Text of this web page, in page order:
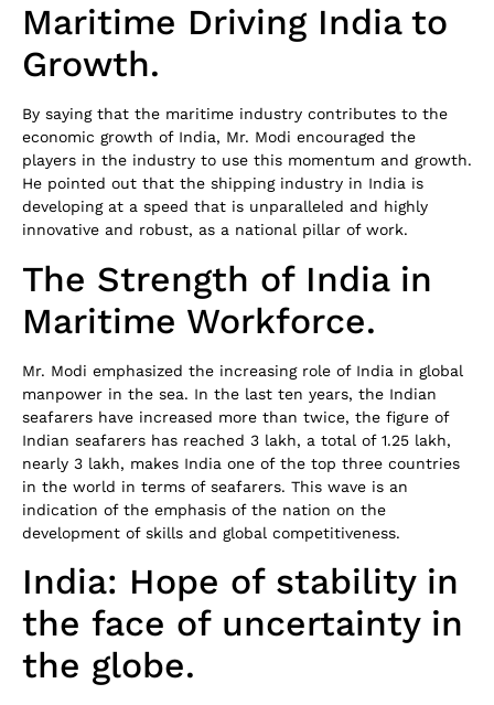
Maritime Driving India to
Growth.
By saying that the maritime industry contributes to the
economic growth of India, Mr. Modi encouraged the
players in the industry to use this momentum and growth.
He pointed out that the shipping industry in India is
developing at a speed that is unparalleled and highly
innovative and robust, as a national pillar of work.
The Strength of India in
Maritime Workforce.
Mr. Modi emphasized the increasing role of India in global
manpower in the sea. In the last ten years, the Indian
seafarers have increased more than twice, the figure of
Indian seafarers has reached 3 lakh, a total of 1.25 lakh,
nearly 3 lakh, makes India one of the top three countries
in the world in terms of seafarers. This wave is an
indication of the emphasis of the nation on the
development of skills and global competitiveness.
India: Hope of stability in
the face of uncertainty in
the globe.